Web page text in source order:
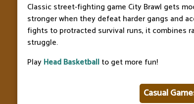
Classic street-fighting game City Brawl gets
stronger when they defeat harder gangs and
fights to protracted survival runs, it combines
struggle.
PlayHead Basketballto get more fun!
Casual